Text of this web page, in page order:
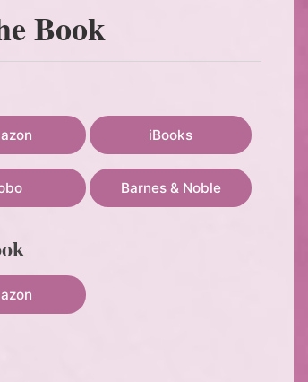
Book
iBooks
Barnes & Noble